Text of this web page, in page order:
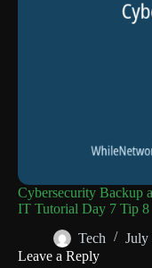
Cybersecurity Backup
IT Tutorial Day 7 Tip 8
Tech
July
Leave a Reply